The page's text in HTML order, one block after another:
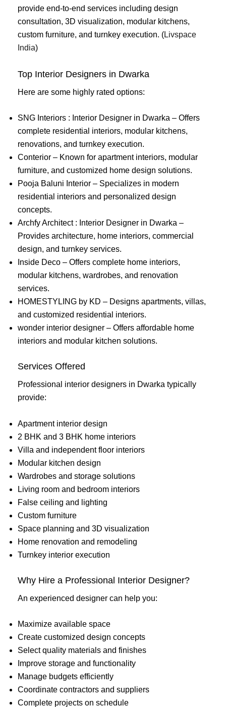
provide end-to-end services including design
consultation, 3D visualization, modular kitchens,
custom furniture, and turnkey execution. (Livspace
India)
Top Interior Designers in Dwarka
Here are some highly rated options:
SNG Interiors : Interior Designer in Dwarka – Offers
complete residential interiors, modular kitchens,
renovations, and turnkey execution.
Conterior – Known for apartment interiors, modular
furniture, and customized home design solutions.
Pooja Baluni Interior – Specializes in modern
residential interiors and personalized design
concepts.
Archfy Architect : Interior Designer in Dwarka –
Provides architecture, home interiors, commercial
design, and turnkey services.
Inside Deco – Offers complete home interiors,
modular kitchens, wardrobes, and renovation
services.
HOMESTYLING by KD – Designs apartments, villas,
and customized residential interiors.
wonder interior designer – Offers affordable home
interiors and modular kitchen solutions.
Services Offered
Professional interior designers in Dwarka typically
provide:
Apartment interior design
2 BHK and 3 BHK home interiors
Villa and independent floor interiors
Modular kitchen design
Wardrobes and storage solutions
Living room and bedroom interiors
False ceiling and lighting
Custom furniture
Space planning and 3D visualization
Home renovation and remodeling
Turnkey interior execution
Why Hire a Professional Interior Designer?
An experienced designer can help you:
Maximize available space
Create customized design concepts
Select quality materials and finishes
Improve storage and functionality
Manage budgets efficiently
Coordinate contractors and suppliers
Complete projects on schedule